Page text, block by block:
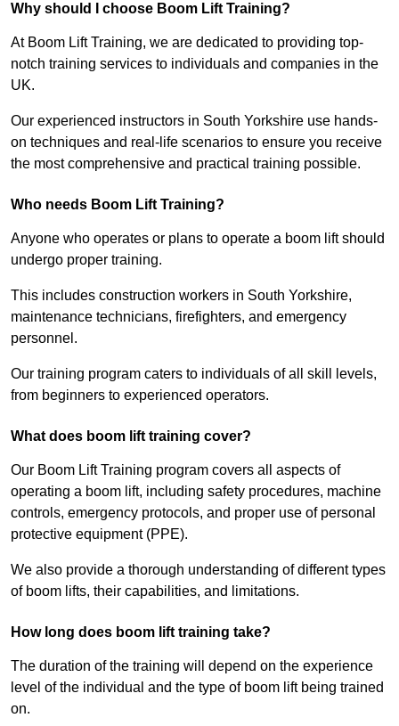
Why should I choose Boom Lift Training?
At Boom Lift Training, we are dedicated to providing top-
notch training services to individuals and companies in the
UK.
Our experienced instructors in South Yorkshire use hands-
on techniques and real-life scenarios to ensure you receive
the most comprehensive and practical training possible.
Who needs Boom Lift Training?
Anyone who operates or plans to operate a boom lift should
undergo proper training.
This includes construction workers in South Yorkshire,
maintenance technicians, firefighters, and emergency
personnel.
Our training program caters to individuals of all skill levels,
from beginners to experienced operators.
What does boom lift training cover?
Our Boom Lift Training program covers all aspects of
operating a boom lift, including safety procedures, machine
controls, emergency protocols, and proper use of personal
protective equipment (PPE).
We also provide a thorough understanding of different types
of boom lifts, their capabilities, and limitations.
How long does boom lift training take?
The duration of the training will depend on the experience
level of the individual and the type of boom lift being trained
on.